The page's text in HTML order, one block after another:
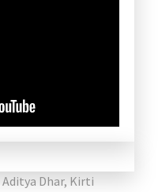
Aditya Dhar, Kirti